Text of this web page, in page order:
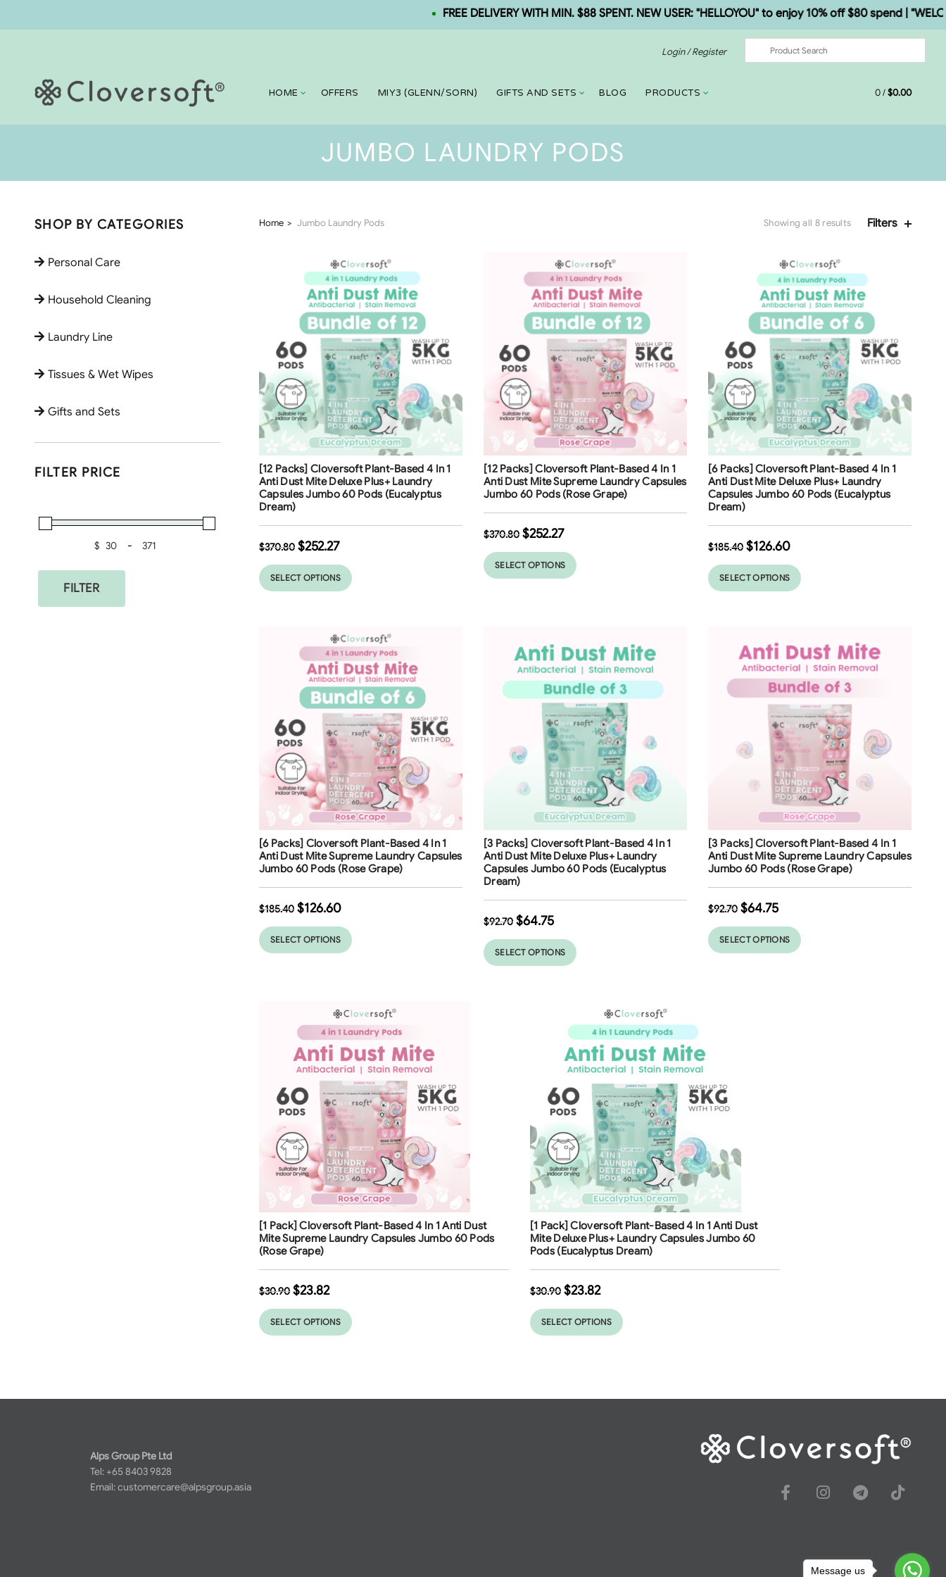
FREE DELIVERY WITH MIN. $88 SPENT. NEW USER: "HELLOYOU" to enjoy 10% off $80 spend |
HOME OFFERS MIY3 (GLENN/SORN) GIFTS AND SETS BLOG PRODUCTS 0 / $0.00
Login / Register
JUMBO LAUNDRY PODS
Home Jumbo Laundry Pods Showing all 8 results Filters
32%
Free Shipping
[12 Packs] Cloversoft Plant-Based 4 In 1
Anti Dust Mite Deluxe Plus+ Laundry
Capsules Jumbo 60 Pods (Eucalyptus
Dream)
$370.80 $252.27
SELECT OPTIONS
32%
Free Shipping
[12 Packs] Cloversoft Plant-Based 4 In 1
Anti Dust Mite Supreme Laundry Capsules
Jumbo 60 Pods (Rose Grape)
$370.80 $252.27
SELECT OPTIONS
32%
Free Shipping
[6 Packs] Cloversoft Plant-Based 4 In 1
Anti Dust Mite Deluxe Plus+ Laundry
Capsules Jumbo 60 Pods (Eucalyptus
Dream)
$185.40 $126.60
SELECT OPTIONS
32%
Free Shipping
[6 Packs] Cloversoft Plant-Based 4 In 1
Anti Dust Mite Supreme Laundry Capsules
Jumbo 60 Pods (Rose Grape)
$185.40 $126.60
SELECT OPTIONS
30%
Free Shipping
[3 Packs] Cloversoft Plant-Based 4 In 1
Anti Dust Mite Deluxe Plus+ Laundry
Capsules Jumbo 60 Pods (Eucalyptus
Dream)
$92.70 $64.75
SELECT OPTIONS
30%
Free Shipping
[3 Packs] Cloversoft Plant-Based 4 In 1
Anti Dust Mite Supreme Laundry Capsules
Jumbo 60 Pods (Rose Grape)
$92.70 $64.75
SELECT OPTIONS
23%
Free Shipping
[1 Pack] Cloversoft Plant-Based 4 In 1 Anti Dust
Mite Supreme Laundry Capsules Jumbo 60 Pods
(Rose Grape)
$30.90 $23.82
SELECT OPTIONS
23%
Free Shipping
[1 Pack] Cloversoft Plant-Based 4 In 1 Anti Dust
Mite Deluxe Plus+ Laundry Capsules Jumbo 60
Pods (Eucalyptus Dream)
$30.90 $23.82
SELECT OPTIONS
SHOP BY CATEGORIES
Personal Care
Household Cleaning
Laundry Line
Tissues & Wet Wipes
Gifts and Sets
FILTER PRICE
$
Minimum Price
-
Maximum Price
FILTER
Alps Group Pte Ltd
Tel: +65 8403 9828
Email:customercare@alpsgroup.asia
Message us